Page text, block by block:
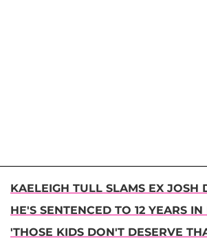
KAELEIGH TULL SLAMS EX JOSH
HE'S SENTENCED TO 12 YEARS IN
'THOSE KIDS DON'T DESERVE